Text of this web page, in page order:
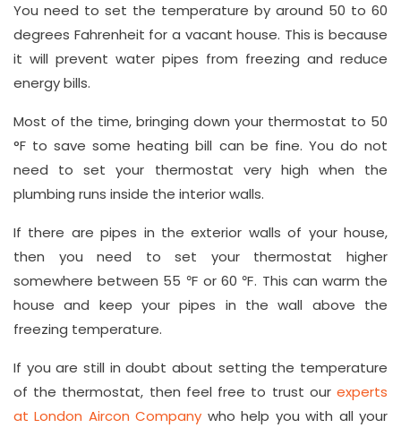
You need to set the temperature by around 50 to 60
degrees Fahrenheit for a vacant house. This is because
it will prevent water pipes from freezing and reduce
energy bills.
Most of the time, bringing down your thermostat to 50
°F to save some heating bill can be fine. You do not
need to set your thermostat very high when the
plumbing runs inside the interior walls.
If there are pipes in the exterior walls of your house,
then you need to set your thermostat higher
somewhere between 55 ℉ or 60 ℉. This can warm the
house and keep your pipes in the wall above the
freezing temperature.
If you are still in doubt about setting the temperature
of the thermostat, then feel free to trust our experts
at London Aircon Company who help you with all your